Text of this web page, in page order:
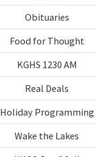
Obituaries
Food for Thought
KGHS 1230 AM
Real Deals
Holiday Programming
Wake the Lakes